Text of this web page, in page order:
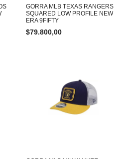
GORRA MLB TEXAS RANGERS
SQUARED LOW PROFILE NEW
ERA 9FIFTY
$79.800,00